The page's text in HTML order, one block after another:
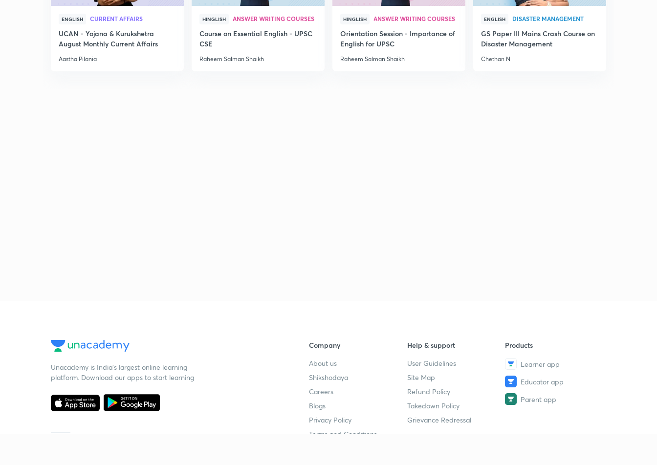
ENGLISH CURRENT AFFAIRS
UCAN - Yojana & Kurukshetra
August Monthly Current Affairs
Aastha Pilania
HINGLISH ANSWER WRITING COURSES
Course on Essential English - UPSC
CSE
Raheem Salman Shaikh
HINGLISH ANSWER WRITING COURSES
Orientation Session - Importance of
English for UPSC
Raheem Salman Shaikh
ENGLISH DISASTER MANAGEMENT
GS Paper III Mains Crash Course on
Disaster Management
Chethan N
Unacademy is India’s largest online learning
platform. Download our apps to start learning
Company
About us
Shikshodaya
Careers
Blogs
Privacy Policy
Terms and Conditions
Help & support
User Guidelines
Site Map
Refund Policy
Takedown Policy
Grievance Redressal
Products
Learner app
Educator app
Parent app